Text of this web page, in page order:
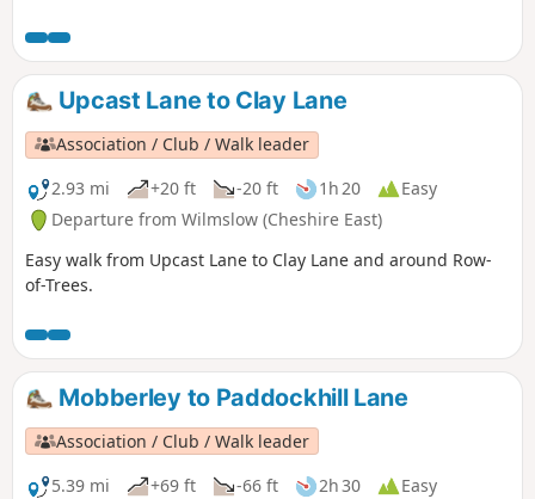
Upcast Lane to Clay Lane
Association / Club / Walk leader
2.93 mi
+20 ft -20 ft 1h 20
Easy
Departure from Wilmslow (Cheshire East)
Easy walk from Upcast Lane to Clay Lane and around Row-
of-Trees.
Mobberley to Paddockhill Lane
Association / Club / Walk leader
5.39 mi
+69 ft -66 ft 2h 30
Easy